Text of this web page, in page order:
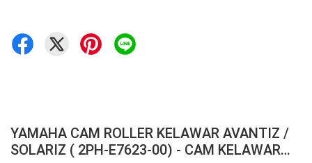
YAMAHA CAM ROLLER KELAWAR AVANTIZ /
SOLARIZ ( 2PH-E7623-00) - CAM KELAWAR